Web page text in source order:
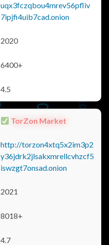
uqx3fczqbou4mrev56pfliv
7ipjfi4uib7cad.onion
2020
6400+
4.5
TorZon Market
http://torzon4xtq5x2im3p2
y36jdrk2jlsakxmrellcvhzcf5
iswzgt7onsad.onion
2021
8018+
4.7